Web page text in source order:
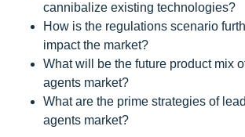
cannibalize existing technologies?
How is the regulations scenario
impact the market?
What will be the future product mix
agents market?
What are the prime strategies of
agents market?